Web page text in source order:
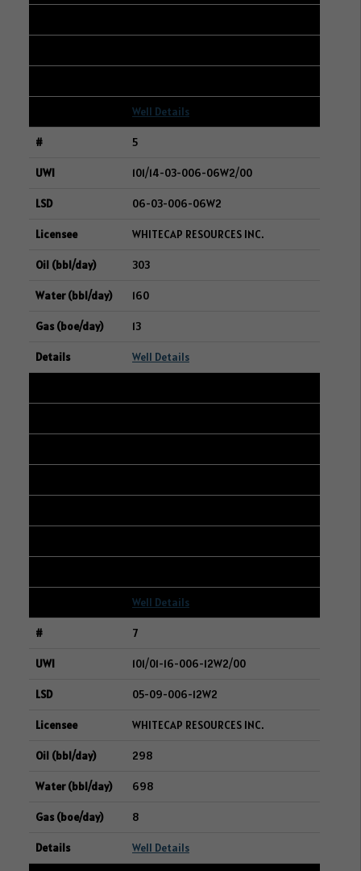
Well Details
5
101/14-03-006-06W2/00
06-03-006-06W2
WHITECAP RESOURCES INC.
303
160
13
Well Details
Well Details
7
101/01-16-006-12W2/00
05-09-006-12W2
WHITECAP RESOURCES INC.
298
698
8
Well Details